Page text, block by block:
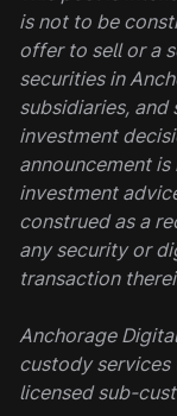
is not to be
offer to sell or a
securities in
subsidiaries, and
investment
announcement
investment
construed as a
any security or
transaction
Anchorage
custody services
licensed sub-